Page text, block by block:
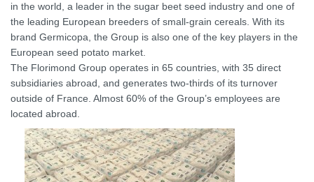
in the world, a leader in the sugar beet seed industry and one of
the leading European breeders of small-grain cereals. With its
brand Germicopa, the Group is also one of the key players in the
European seed potato market.
The Florimond Group operates in 65 countries, with 35 direct
subsidiaries abroad, and generates two-thirds of its turnover
outside of France. Almost 60% of the Group’s employees are
located abroad.